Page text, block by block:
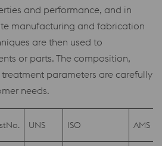
and performance, and in
manufacturing and fabrication
are then used to
or parts. The composition,
parameters are carefully
needs.
UNS ISO AMS